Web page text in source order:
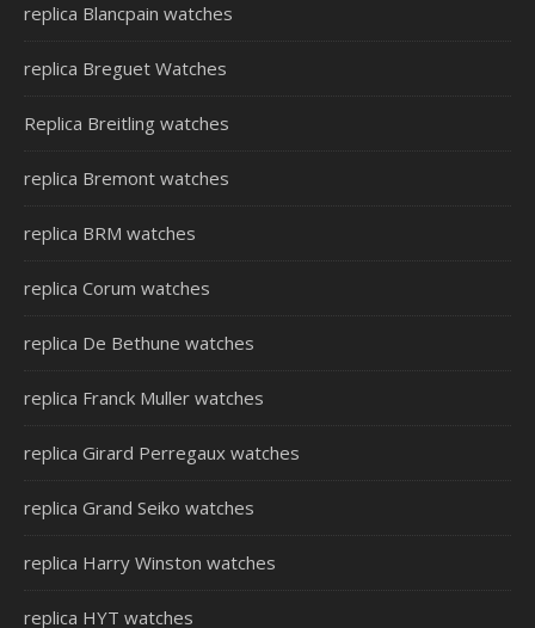
replica Blancpain watches
replica Breguet Watches
Replica Breitling watches
replica Bremont watches
replica BRM watches
replica Corum watches
replica De Bethune watches
replica Franck Muller watches
replica Girard Perregaux watches
replica Grand Seiko watches
replica Harry Winston watches
replica HYT watches